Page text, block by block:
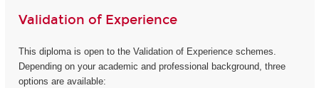
Validation of Experience
This diploma is open to the Validation of Experience schemes.
Depending on your academic and professional background, three
options are available: